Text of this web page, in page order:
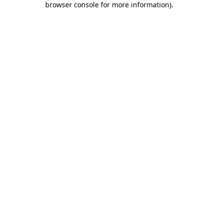
browser console for more information).